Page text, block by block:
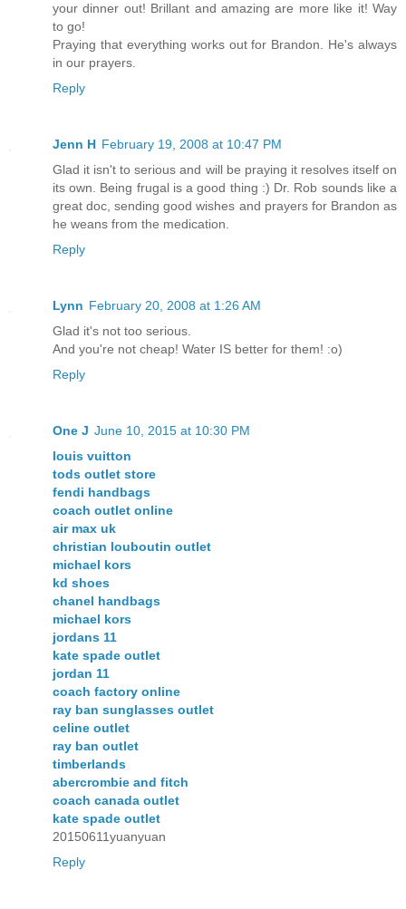
your dinner out! Brillant and amazing are more like it! Way
to go!
Praying that everything works out for Brandon. He's always
in our prayers.
Reply
Jenn H February 19, 2008 at 10:47 PM
Glad it isn't to serious and will be praying it resolves itself on
its own. Being frugal is a good thing :) Dr. Rob sounds like a
great doc, sending good wishes and prayers for Brandon as
he weans from the medication.
Reply
Lynn February 20, 2008 at 1:26 AM
Glad it's not too serious.
And you're not cheap! Water IS better for them! :o)
Reply
One J June 10, 2015 at 10:30 PM
louis vuitton
tods outlet store
fendi handbags
coach outlet online
air max uk
christian louboutin outlet
michael kors
kd shoes
chanel handbags
michael kors
jordans 11
kate spade outlet
jordan 11
coach factory online
ray ban sunglasses outlet
celine outlet
ray ban outlet
timberlands
abercrombie and fitch
coach canada outlet
kate spade outlet
20150611yuanyuan
Reply